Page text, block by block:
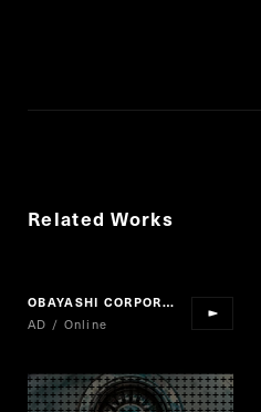
Related Works
OBAYASHI CORPORATION "MAKE BEYOND"
AD / Online